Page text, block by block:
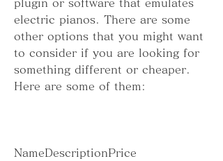
plugin or software that emulates
electric pianos. There are some
other options that you might want
to consider if you are looking for
something different or cheaper.
Here are some of them:
NameDescriptionPrice